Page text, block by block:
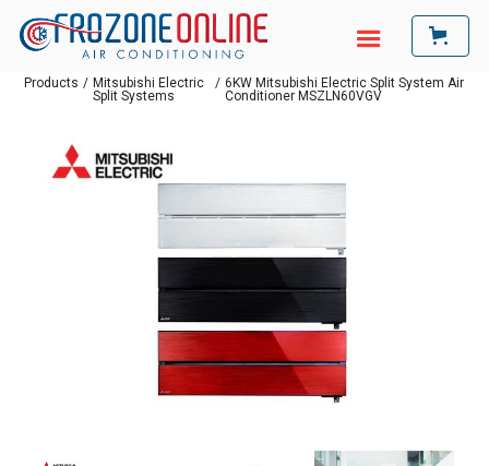
Products / Mitsubishi Electric
Split Systems
/ 6KW Mitsubishi Electric Split System Air
Conditioner MSZLN60VGV